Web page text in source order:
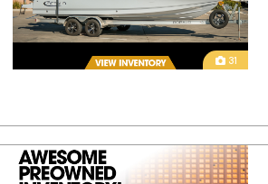
31